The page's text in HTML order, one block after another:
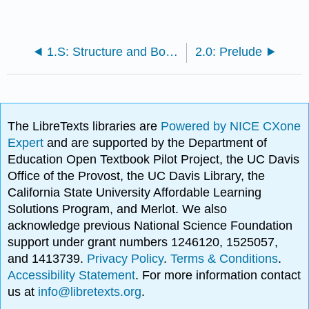
1.S: Structure and Bonding (Summary) 2.0: Prelude
The LibreTexts libraries are Powered by NICE CXone
Expertand are supported by the Department of
Education Open Textbook Pilot Project, the UC Davis
Office of the Provost, the UC Davis Library, the
California State University Affordable Learning
Solutions Program, and Merlot. We also
acknowledge previous National Science Foundation
support under grant numbers 1246120, 1525057,
and 1413739. Privacy Policy.Terms & Conditions.
Accessibility Statement. For more information contact
us at info@libretexts.org.